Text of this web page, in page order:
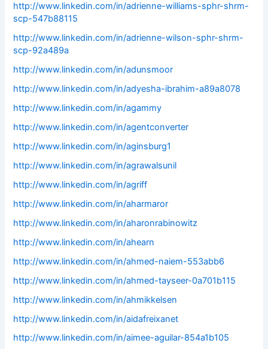
http://www.linkedin.com/in/adrienne-williams-sphr-shrm-
scp-547b88115
http://www.linkedin.com/in/adrienne-wilson-sphr-shrm-
scp-92a489a
http://www.linkedin.com/in/adunsmoor
http://www.linkedin.com/in/adyesha-ibrahim-a89a8078
http://www.linkedin.com/in/agammy
http://www.linkedin.com/in/agentconverter
http://www.linkedin.com/in/aginsburg1
http://www.linkedin.com/in/agrawalsunil
http://www.linkedin.com/in/agriff
http://www.linkedin.com/in/aharmaror
http://www.linkedin.com/in/aharonrabinowitz
http://www.linkedin.com/in/ahearn
http://www.linkedin.com/in/ahmed-naiem-553abb6
http://www.linkedin.com/in/ahmed-tayseer-0a701b115
http://www.linkedin.com/in/ahmikkelsen
http://www.linkedin.com/in/aidafreixanet
http://www.linkedin.com/in/aimee-aguilar-854a1b105